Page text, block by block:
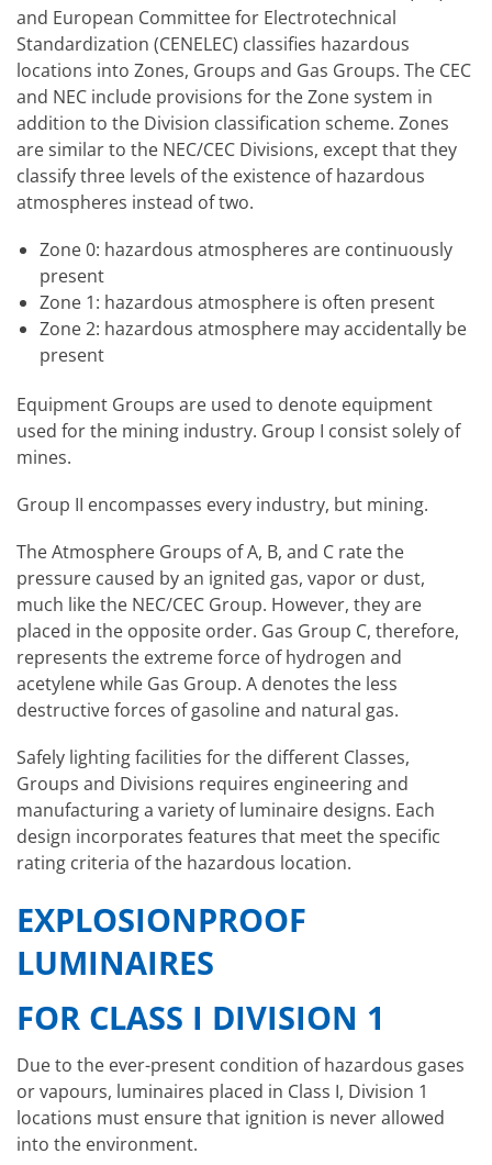
and European Committee for Electrotechnical
Standardization (CENELEC) classifies hazardous
locations into Zones, Groups and Gas Groups. The CEC
and NEC include provisions for the Zone system in
addition to the Division classification scheme. Zones
are similar to the NEC/CEC Divisions, except that they
classify three levels of the existence of hazardous
atmospheres instead of two.
Zone 0: hazardous atmospheres are continuously
present
Zone 1: hazardous atmosphere is often present
Zone 2: hazardous atmosphere may accidentally be
present
Equipment Groups are used to denote equipment
used for the mining industry. Group I consist solely of
mines.
Group II encompasses every industry, but mining.
The Atmosphere Groups of A, B, and C rate the
pressure caused by an ignited gas, vapor or dust,
much like the NEC/CEC Group. However, they are
placed in the opposite order. Gas Group C, therefore,
represents the extreme force of hydrogen and
acetylene while Gas Group. A denotes the less
destructive forces of gasoline and natural gas.
Safely lighting facilities for the different Classes,
Groups and Divisions requires engineering and
manufacturing a variety of luminaire designs. Each
design incorporates features that meet the specific
rating criteria of the hazardous location.
EXPLOSIONPROOF
LUMINAIRES
FOR CLASS I DIVISION 1
Due to the ever-present condition of hazardous gases
or vapours, luminaires placed in Class I, Division 1
locations must ensure that ignition is never allowed
into the environment.